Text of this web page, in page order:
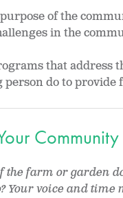
of the
in the
that address
person do to
Community
the farm or garden
Your voice and